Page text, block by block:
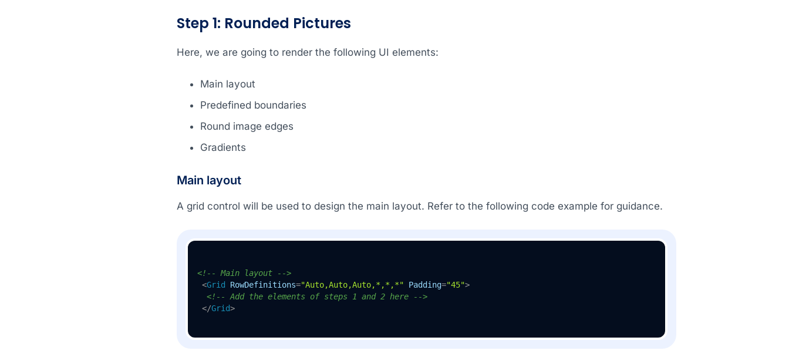
Step 1: Rounded Pictures
Here, we are going to render the following UI elements:
Main layout
Predefined boundaries
Round image edges
Gradients
Main layout
A grid control will be used to design the main layout. Refer to the following code example for guidance.
<!-- Main layout -->
<Grid RowDefinitions="Auto,Auto,Auto,*,*,*" Padding="45">
<!-- Add the elements of steps 1 and 2 here -->
</Grid>